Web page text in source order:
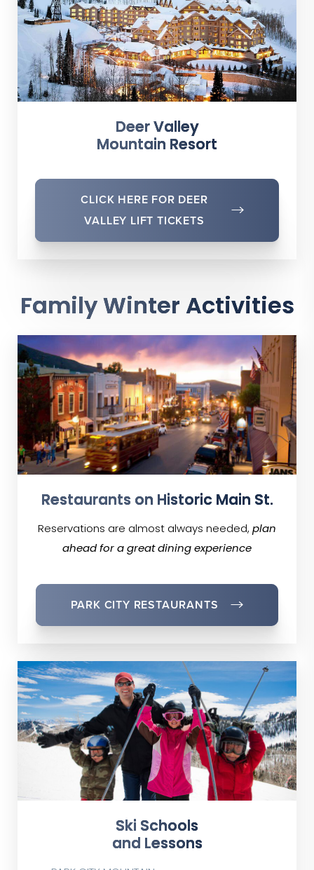
Deer Valley
Mountain Resort
CLICK HERE FOR DEER
VALLEY LIFT TICKETS
Family Winter Activities
Restaurants on Historic Main St.
Reservations are almost always needed, plan
ahead for a great dining experience
PARK CITY RESTAURANTS
Ski Schools
and Lessons